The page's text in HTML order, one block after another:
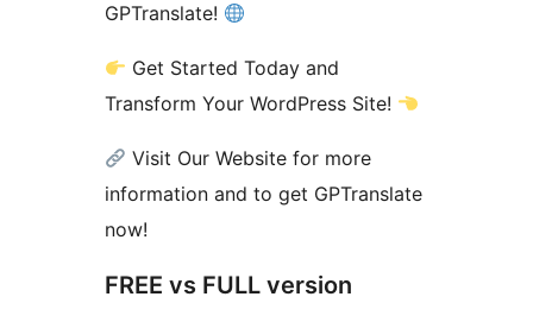
GPTranslate!
Get Started Today and
Transform Your WordPress Site!
Visit Our Website for more
information and to get GPTranslate
now!
FREE vs FULL version